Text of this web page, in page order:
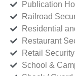
Publication
Railroad
Residential
Restaurant
Retail Security
School &